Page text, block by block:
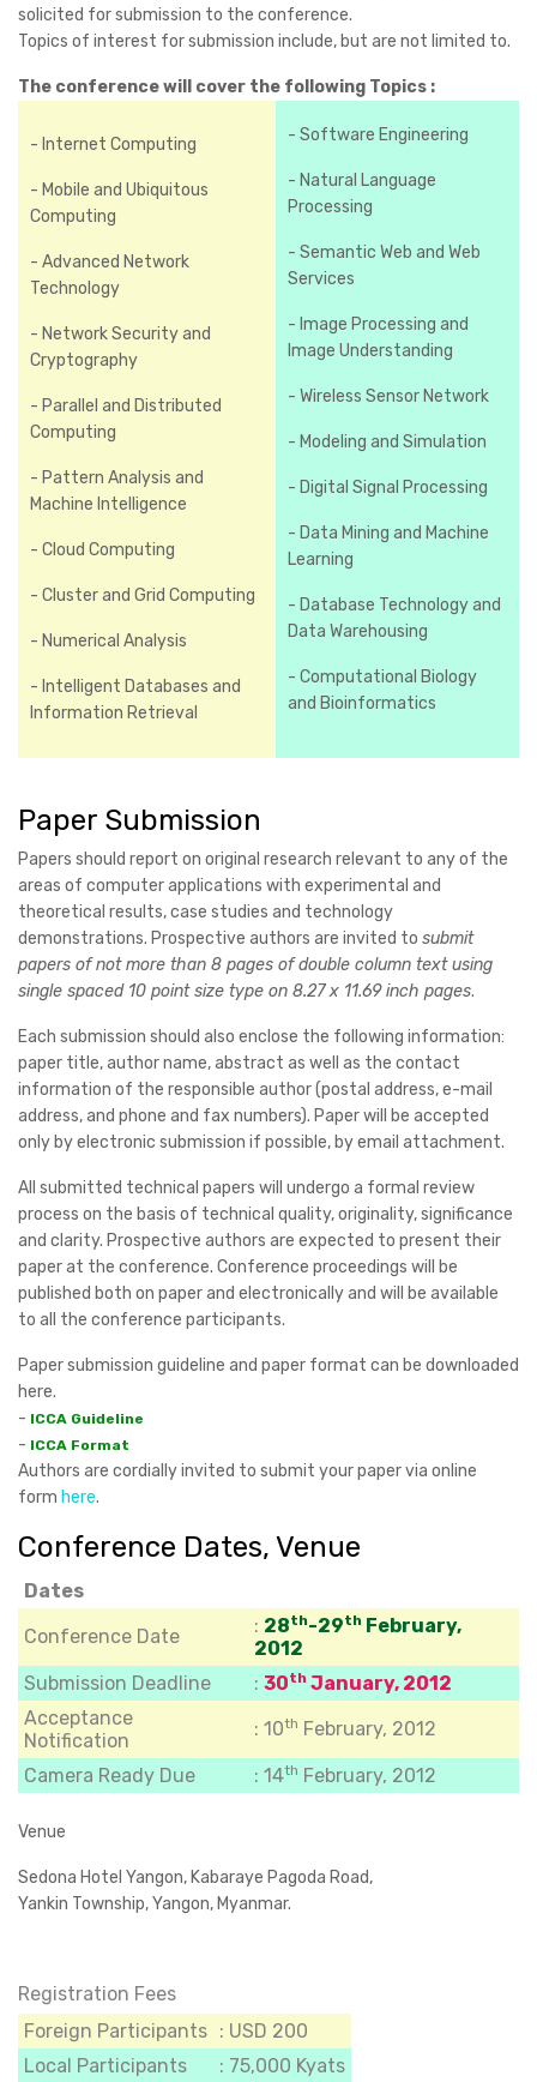
solicited for submission to the conference.
Topics of interest for submission include, but are not limited to.
The conference will cover the following Topics :
- Internet Computing
- Mobile and Ubiquitous
Computing
- Advanced Network
Technology
- Network Security and
Cryptography
- Parallel and Distributed
Computing
- Pattern Analysis and
Machine Intelligence
- Cloud Computing
- Cluster and Grid Computing
- Numerical Analysis
- Intelligent Databases and
Information Retrieval
- Software Engineering
- Natural Language
Processing
- Semantic Web and Web
Services
- Image Processing and
Image Understanding
- Wireless Sensor Network
- Modeling and Simulation
- Digital Signal Processing
- Data Mining and Machine
Learning
- Database Technology and
Data Warehousing
- Computational Biology
and Bioinformatics
Paper Submission
Papers should report on original research relevant to any of the
areas of computer applications with experimental and
theoretical results, case studies and technology
demonstrations. Prospective authors are invited to submit
papers of not more than 8 pages of double column text using
single spaced 10 point size type on 8.27 x 11.69 inch pages.
Each submission should also enclose the following information:
paper title, author name, abstract as well as the contact
information of the responsible author (postal address, e-mail
address, and phone and fax numbers). Paper will be accepted
only by electronic submission if possible, by email attachment.
All submitted technical papers will undergo a formal review
process on the basis of technical quality, originality, significance
and clarity. Prospective authors are expected to present their
paper at the conference. Conference proceedings will be
published both on paper and electronically and will be available
to all the conference participants.
Paper submission guideline and paper format can be downloaded
here.
- ICCA Guideline
- ICCA Format
Authors are cordially invited to submit your paper via online
form here.
Conference Dates, Venue
Dates
Conference Date
: 28th-29th February,
2012
Submission Deadline
: 30th January, 2012
Acceptance
Notification
: 10th February, 2012
Camera Ready Due : 14th February, 2012
Venue
Sedona Hotel Yangon, Kabaraye Pagoda Road,
Yankin Township, Yangon, Myanmar.
Registration Fees
Foreign Participants : USD 200
Local Participants
: 75,000 Kyats